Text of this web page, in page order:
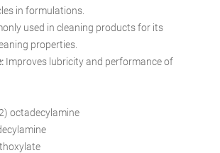
in formulations.
used in cleaning products for its
properties.
Improves lubricity and performance of
octadecylamine